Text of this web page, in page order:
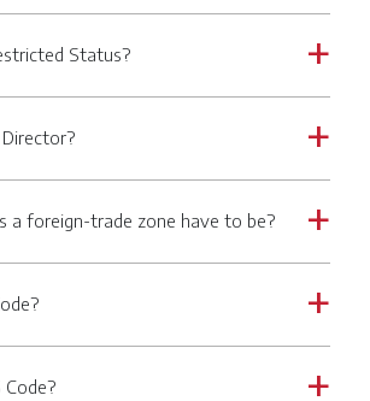
a
Status?
a
a
a foreign-trade zone have to be?
a
a
Code?